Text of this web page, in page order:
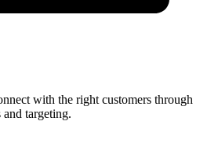
with the right customers through
targeting.